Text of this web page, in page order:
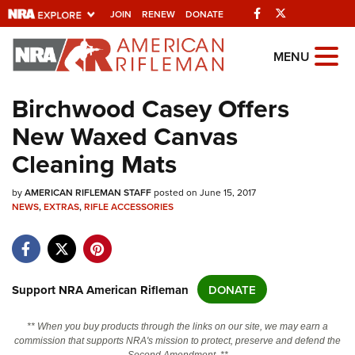
JOIN RENEW DONATE Facebook
Explore The NRA
Universe Of Websites
Quick Links
NRA.ORG
Manage Your Membership
Friends of NRA
Politics, Policy and Legislation
MENU
Birchwood Casey Offers
New Waxed Canvas
Cleaning Mats
byAMERICAN RIFLEMAN STAFFposted on June 15, 2017
NEWS,EXTRAS,RIFLE ACCESSORIES
Support NRA American Rifleman DONATE
** When you buy products through the links on our site, we may earn a
commission that supports NRA's mission to protect, preserve and defend the